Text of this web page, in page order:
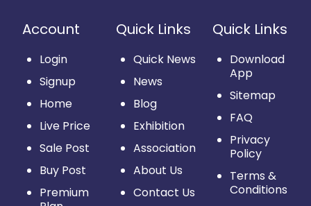
Account
Login
Signup
Home
Live Price
Sale Post
Buy Post
Premium
Quick Links
Quick News
News
Blog
Exhibition
Association
About Us
Contact Us
Quick Links
Download
App
Sitemap
FAQ
Privacy
Policy
Terms &
Conditions